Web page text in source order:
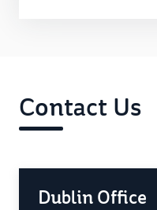
Contact Us
Dublin Office